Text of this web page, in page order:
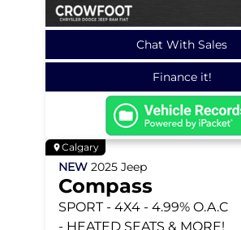
Chat With Sales
Finance it!
Calgary
NEW 2025 Jeep
Compass
SPORT - 4X4 - 4.99% O.A.C
- HEATED SEATS & MORE!